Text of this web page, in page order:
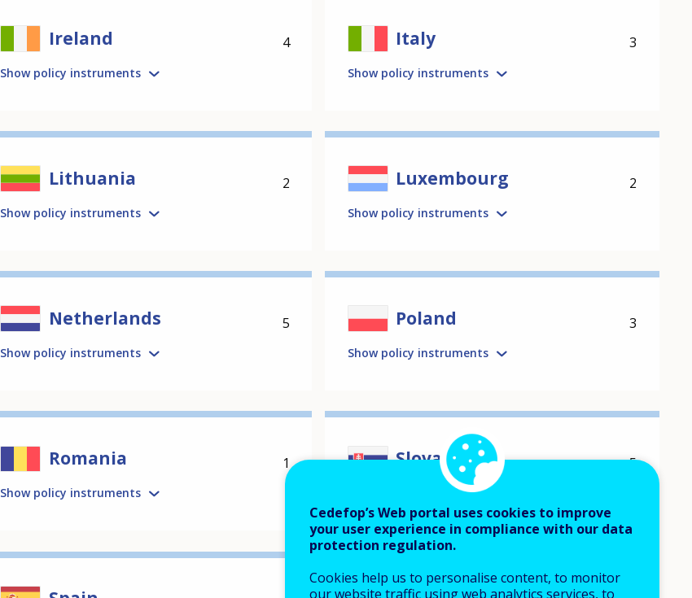
Ireland 4
Show policy instruments
Italy 3
Show policy instruments
Lithuania 2
Show policy instruments
Luxembourg 2
Show policy instruments
Netherlands 5
Show policy instruments
Poland 3
Show policy instruments
Romania 1
Show policy instruments
Slovakia 5
Show policy instruments
Cedefop’s Web portal uses cookies to improve
your user experience in compliance with our data
protection regulation.
Cookies help us to personalise content, to monitor
our website traffic using web analytics services, to